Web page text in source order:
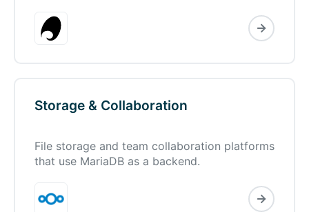
Storage & Collaboration
File storage and team collaboration platforms
that use MariaDB as a backend.